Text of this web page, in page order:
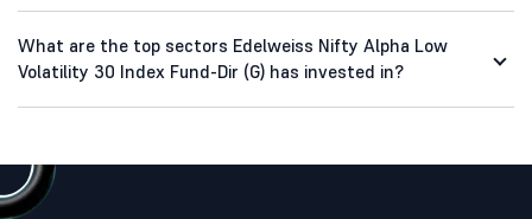
What are the top sectors Edelweiss Nifty Alpha Low
Volatility 30 Index Fund-Dir (G) has invested in?